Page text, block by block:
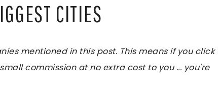
CITIES
mentioned in this post. This means if you click
commission at no extra cost to you ... you're